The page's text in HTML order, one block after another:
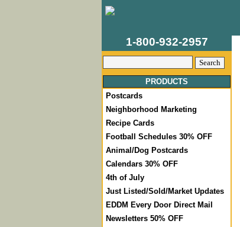
1-800-932-2957
PRODUCTS
Postcards
Neighborhood Marketing
Recipe Cards
Football Schedules 30% OFF
Animal/Dog Postcards
Calendars 30% OFF
4th of July
Just Listed/Sold/Market Updates
EDDM Every Door Direct Mail
Newsletters 50% OFF